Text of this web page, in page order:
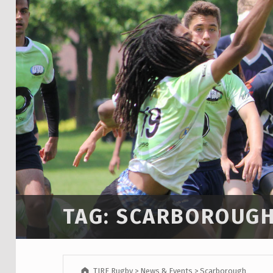
TAG:
TIRF Rugby> News & Events > Scarborough